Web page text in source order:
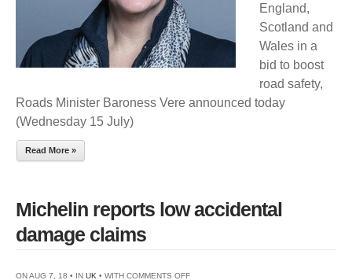
England,
Scotland and
Wales in a
bid to boost
road safety,
Roads Minister Baroness Vere announced today
(Wednesday 15 July)
Read More »
Michelin reports low accidental
damage claims
ON AUG 7, 18 • IN UK • WITH COMMENTS OFFON